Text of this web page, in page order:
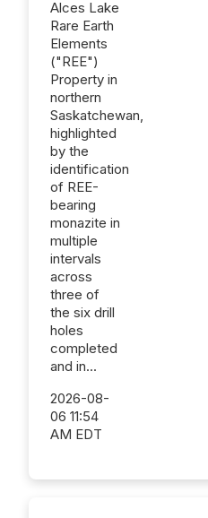
Alces Lake
Rare Earth
Elements
("REE")
Property in
northern
Saskatchewan,
highlighted
by the
identification
of REE-
bearing
monazite in
multiple
intervals
across
three of
the six drill
holes
completed
and in...
2026-08-
06 11:54
AM EDT